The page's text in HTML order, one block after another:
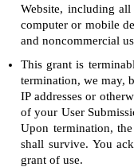
Website, including
computer or mobile
and noncommercial
This grant is
termination, we may,
IP addresses or
of your User
Upon termination,
shall survive. You
grant of use.